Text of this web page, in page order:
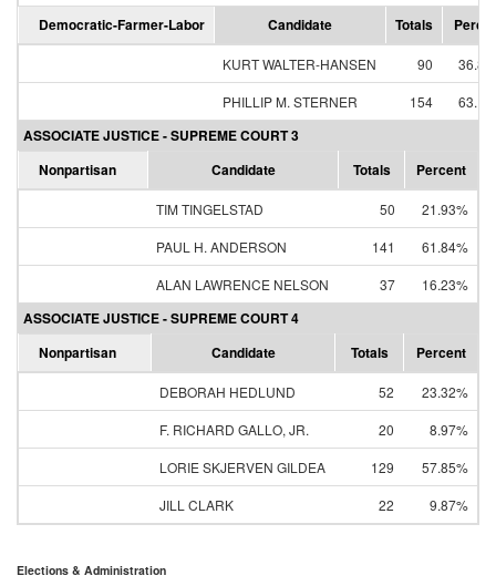
Democratic-Farmer-Labor Candidate Totals
KURT WALTER-HANSEN 90
PHILLIP M. STERNER
154
ASSOCIATE JUSTICE - SUPREME COURT 3
Nonpartisan
Candidate Totals Percent
TIM TINGELSTAD 50
21.93%
PAUL H. ANDERSON
141
61.84%
ALAN LAWRENCE NELSON
37 16.23%
ASSOCIATE JUSTICE - SUPREME COURT 4
Nonpartisan
Candidate Totals Percent
DEBORAH HEDLUND 52
23.32%
F. RICHARD GALLO, JR.
20
8.97%
LORIE SKJERVEN GILDEA
129
57.85%
JILL CLARK
22 9.87%
Elections & Administration